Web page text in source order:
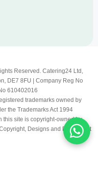
Reserved. Catering24 Ltd,
DE7 8FU | Company Reg No
610402016
trademarks owned by
the Trademarks Act 1994
this site is copyright-owned by
Designs and Patents Act